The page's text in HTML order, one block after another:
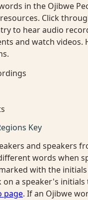
in the Ojibwe
Click
to hear audio
and watch videos.
Key
and speakers
words when
with the
on a speaker's initials
page. If an Ojibwe